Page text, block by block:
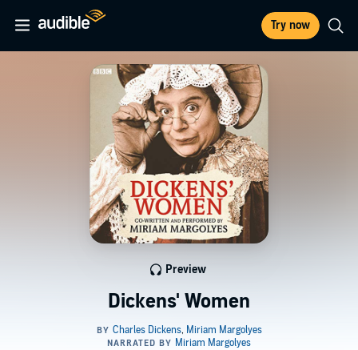
Try now
Dickens' Women
Preview